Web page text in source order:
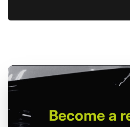
Becomea